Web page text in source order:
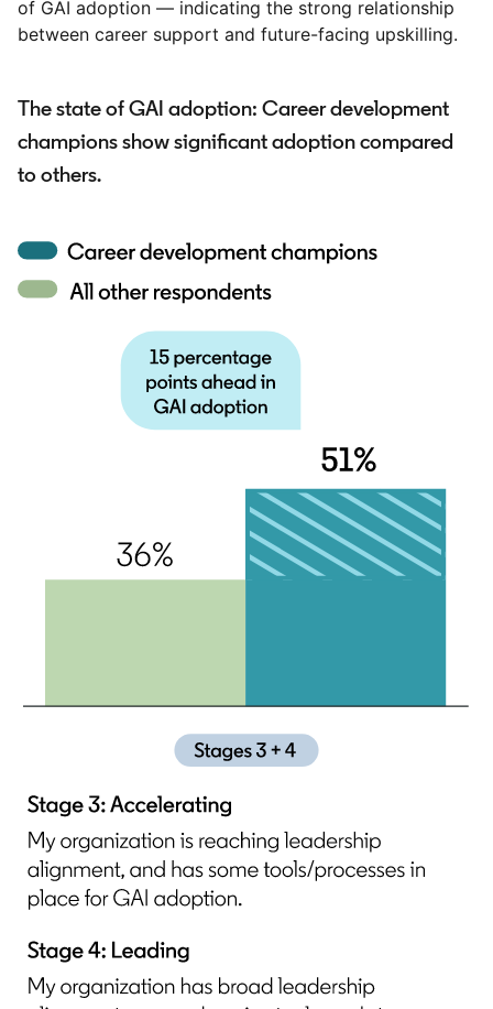
of GAI adoption — indicating the strong relationship
between career support and future-facing upskilling.
The state of GAI adoption: Career development
champions show significant adoption compared
to others.